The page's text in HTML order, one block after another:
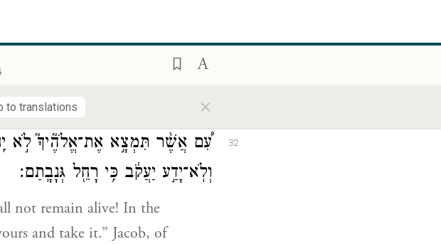
to translations ×
31 וַיַּ֥עַן יַעֲקֹ֖ב וַיֹּ֣אמֶר לְלָבָ֑ן כִּ֣י
I thought you would take
32
עִ֠ם אֲשֶׁ֨ר תִּמְצָ֣א אֶת־אֱלֹהֶ֘יךָ֮ לֹ֣א
וְלֹֽא־יָדַ֣ע יַעֲקֹ֔ב כִּ֥י רָחֵ֖ל גְּנָבָֽתַם׃
not remain alive! In the
and take it.” Jacob, of